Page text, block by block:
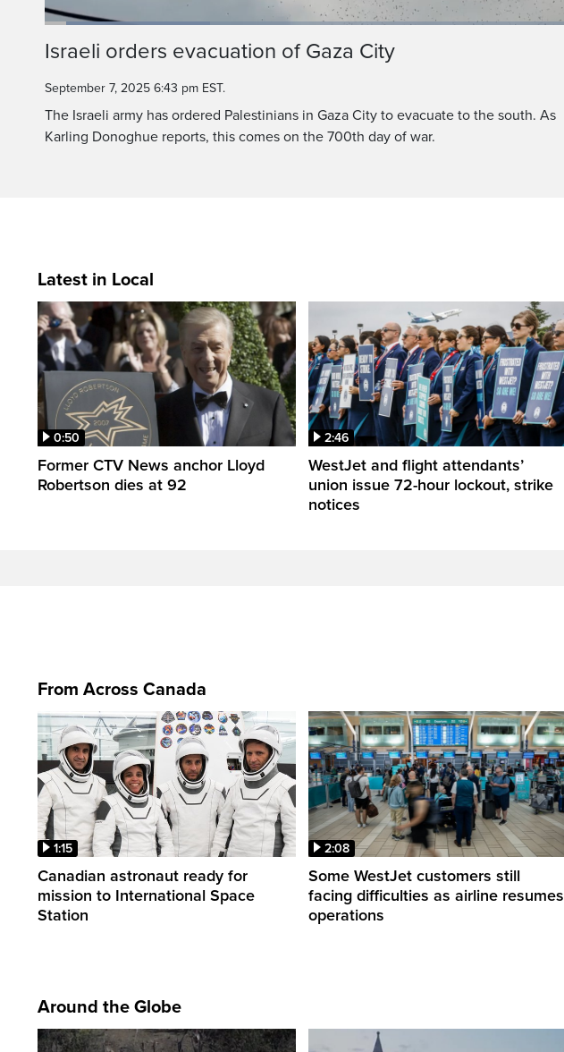
Pause Unmute
Loaded:
Israeli orders evacuation of Gaza City
September 7, 2025 6:43 pm EST.
The Israeli army has ordered Palestinians in Gaza City to evacuate to the south. As
Karling Donoghue reports, this comes on the 700th day of war.
Latest in Local
0:50
Former CTV News anchor Lloyd
Robertson dies at 92
2:46
WestJet and flight attendants’
union issue 72-hour lockout, strike
notices
From Across Canada
1:15
Canadian astronaut ready for
mission to International Space
Station
2:08
Some WestJet customers still
facing difficulties as airline resumes
operations
Around the Globe